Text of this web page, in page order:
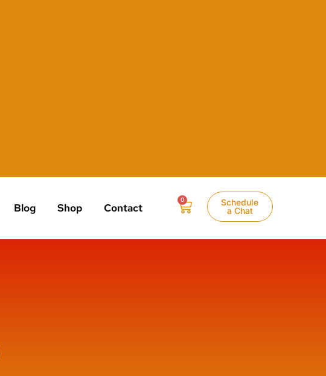
Blog Shop Contact
0
Schedule
a Chat